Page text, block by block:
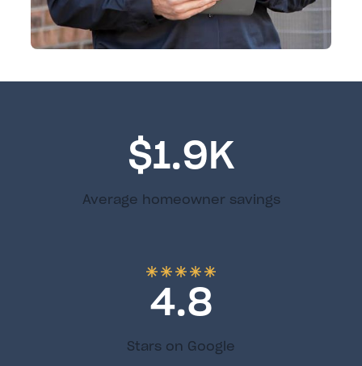
$1.9K
Average homeowner savings
4.8
Stars on Google